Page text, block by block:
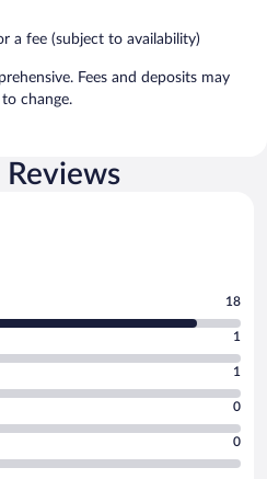
a fee (subject to availability)
Fees and deposits may
change.
Reviews
18
1
1
0
0